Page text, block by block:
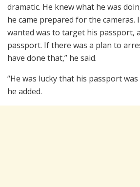
dramatic. He knew what he was
he came prepared for the cameras.
wanted was to target his passport,
passport. If there was a plan to
have done that,” he said.
“He was lucky that his passport
he added.